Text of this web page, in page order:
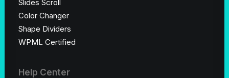
Slides Scroll
Color Changer
Shape Dividers
WPML Certified
Help Center